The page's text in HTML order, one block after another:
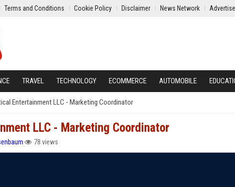
Terms and Conditions Cookie Policy Disclaimer News Network
TRAVEL TECHNOLOGY ECOMMERCE AUTOMOBILE
Entertainment LLC - Marketing Coordinator
LLC - Marketing Coordinator
78 views